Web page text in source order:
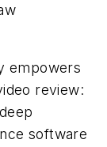
empowers
review:
software